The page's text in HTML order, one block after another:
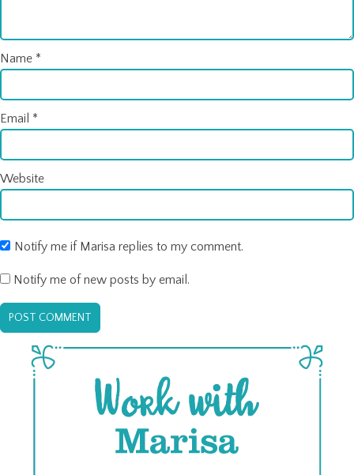
Name *
Email *
Website
Notify me if Marisa replies to my comment.
Notify me of new posts by email.